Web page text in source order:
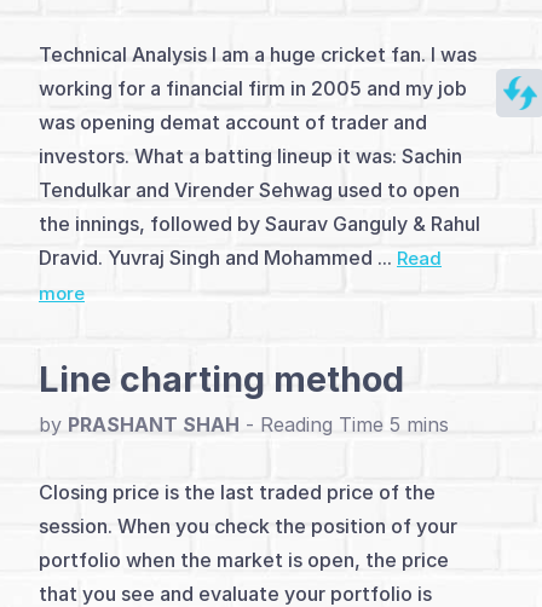
Index
(2)
Analysis
&
Charting
(5)
&
Trading
Technical Analysis I am a huge cricket fan. I was
working for a financial firm in 2005 and my job
was opening demat account of trader and
investors. What a batting lineup it was: Sachin
Tendulkar and Virender Sehwag used to open
the innings, followed by Saurav Ganguly & Rahul
Dravid. Yuvraj Singh and Mohammed ... Read
more
Line charting method
by PRASHANT SHAH -
Closing price is the last traded price of the
session. When you check the position of your
portfolio when the market is open, the price
that you see and evaluate your portfolio is